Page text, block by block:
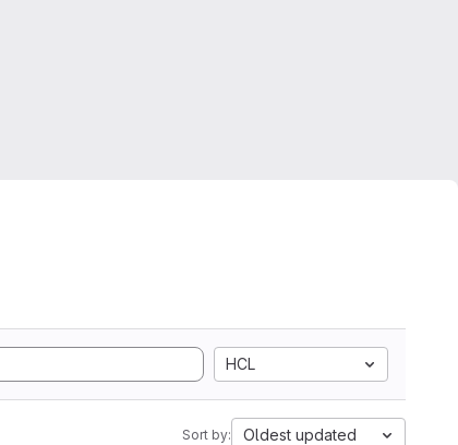
HCL
Sort by: Oldest updated